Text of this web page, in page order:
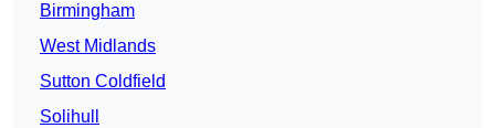
Birmingham
West Midlands
Sutton Coldfield
Solihull